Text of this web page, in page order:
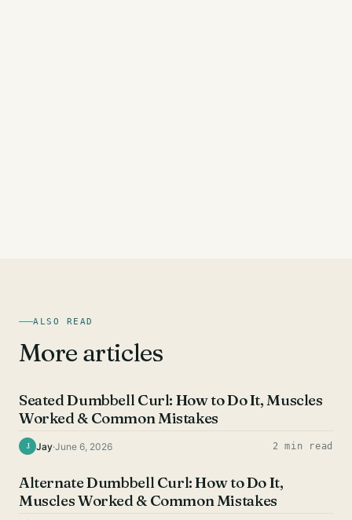
ALSO READ
More articles
Seated Dumbbell Curl: How to Do It, Muscles
Worked & Common Mistakes
J Jay·June 6, 2026 2 min read
Alternate Dumbbell Curl: How to Do It,
Muscles Worked & Common Mistakes